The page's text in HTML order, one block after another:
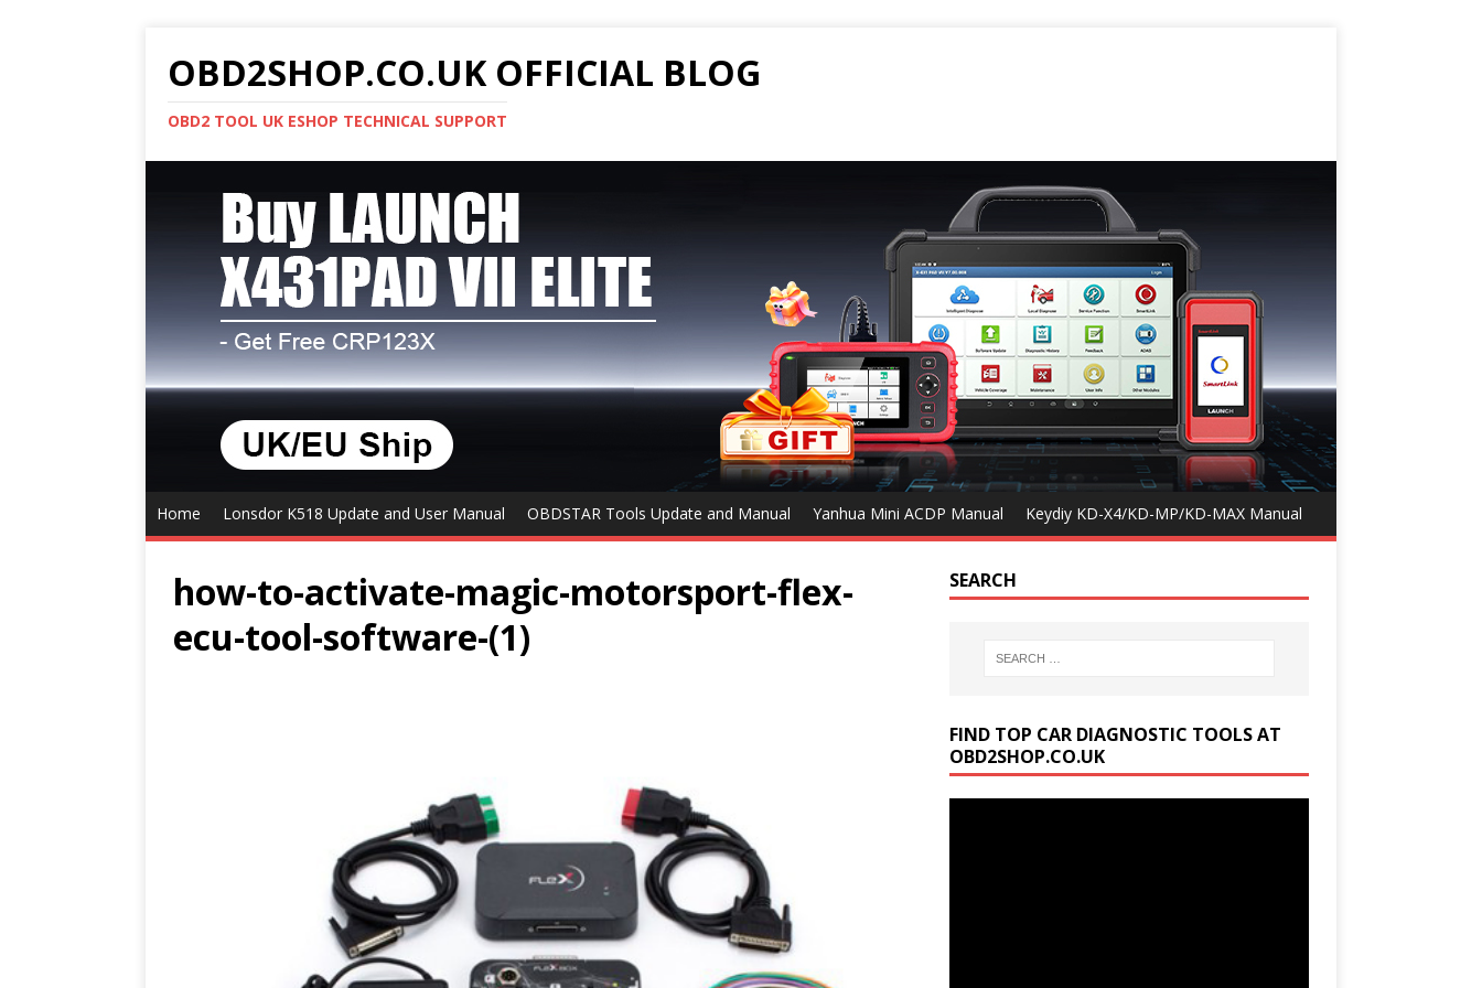
OBD2SHOP.CO.UK OFFICIAL BLOG
OBD2 TOOL UK ESHOP TECHNICAL SUPPORT
Home Lonsdor K518 Update and User Manual OBDSTAR Tools Update and Manual Yanhua Mini ACDP Manual Keydiy KD-X4/KD-MP/KD-MAX Manual
how-to-activate-magic-motorsport-flex-
ecu-tool-software-(1)
SEARCH
FIND TOP CAR DIAGNOSTIC TOOLS AT
OBD2SHOP.CO.UK